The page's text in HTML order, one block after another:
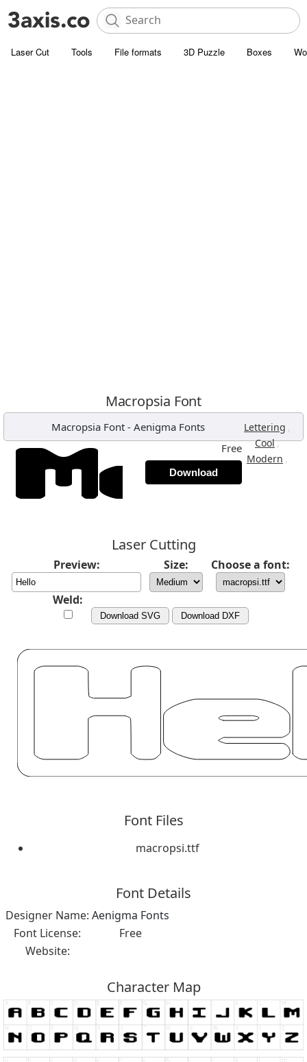
Laser Cut Tools File formats 3D Puzzle Boxes
Macropsia Font
Macropsia Font - Aenigma Fonts Lettering ,
Cool,
Modern ,
Free
Download
Laser Cutting
Preview: Size: Choose a font:
Weld:
Download SVG Download DXF
Font Files
macropsi.ttf
Font Details
Designer Name: Aenigma Fonts
Font License:
Free
Website:
Character Map